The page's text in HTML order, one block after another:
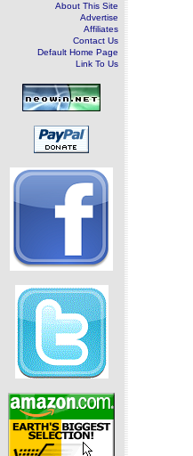
About This Site
Advertise
Affiliates
Contact Us
Default Home Page
Link To Us